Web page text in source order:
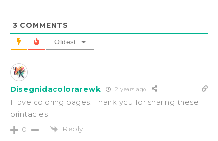
3 COMMENTS
Oldest
Disegnidacolorarewk 2 years ago
I love coloring pages. Thank you for sharing these
printables
0 Reply